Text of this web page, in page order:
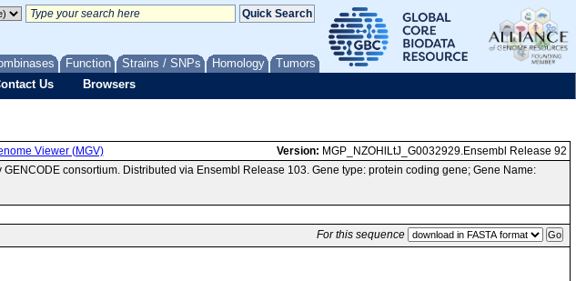
Function Strains / SNPs Homology Tumors
Us Browsers
Viewer (MGV) Version: MGP_NZOHlLtJ_G0032929.Ensembl Release 92
consortium. Distributed via Ensembl Release 103. Gene type: protein coding gene; Gene Name:
For this sequence